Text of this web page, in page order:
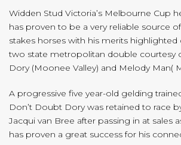
Widden Stud Victoria’s Melbourne Cup
has proven to be a very reliable source
stakes horses with his merits highlighted
two state metropolitan double courtesy
Dory (Moonee Valley) and Melody Man(
A progressive five year-old gelding
Don’t Doubt Dory was retained to race
Jacqui van Bree after passing in at sales
has proven a great success for his